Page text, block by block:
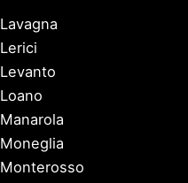
Lavagna
Lerici
Levanto
Loano
Manarola
Moneglia
Monterosso